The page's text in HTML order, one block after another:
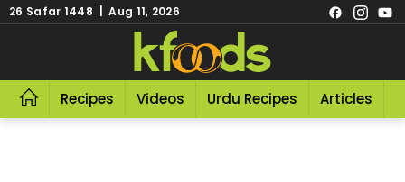
26 Safar 1448 | Aug 11, 2026
Recipes Videos Urdu Recipes Articles